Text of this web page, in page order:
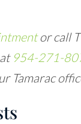
or call
954-271-
Tamarac